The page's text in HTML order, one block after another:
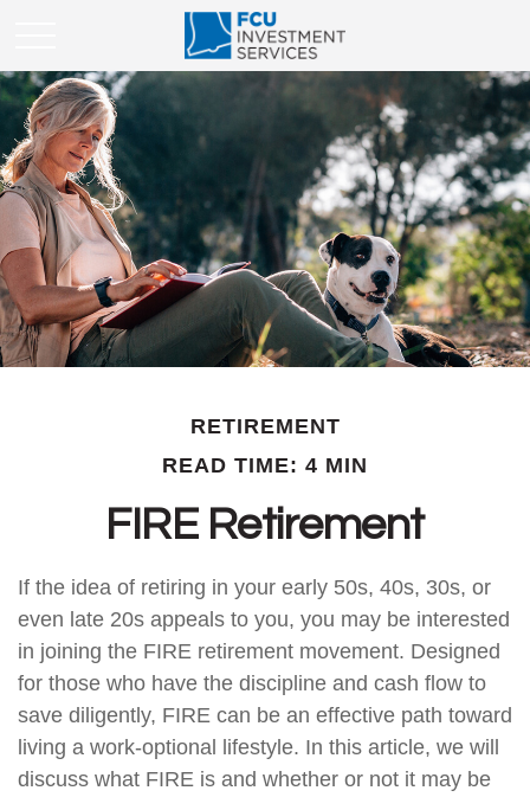
RETIREMENT
READ TIME: 4 MIN
FIRE Retirement
If the idea of retiring in your early 50s, 40s, 30s, or
even late 20s appeals to you, you may be interested
in joining the FIRE retirement movement. Designed
for those who have the discipline and cash flow to
save diligently, FIRE can be an effective path toward
living a work-optional lifestyle. In this article, we will
discuss what FIRE is and whether or not it may be